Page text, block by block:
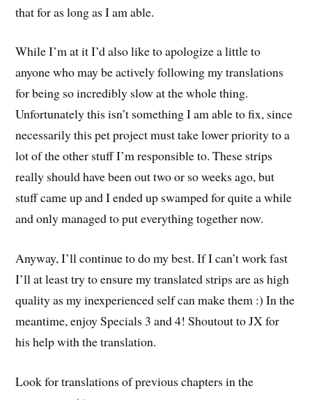
that for as long as I am able.
While I’m at it I’d also like to apologize a little to
anyone who may be actively following my translations
for being so incredibly slow at the whole thing.
Unfortunately this isn’t something I am able to fix, since
necessarily this pet project must take lower priority to a
lot of the other stuff I’m responsible to. These strips
really should have been out two or so weeks ago, but
stuff came up and I ended up swamped for quite a while
and only managed to put everything together now.
Anyway, I’ll continue to do my best. If I can’t work fast
I’ll at least try to ensure my translated strips are as high
quality as my inexperienced self can make them :) In the
meantime, enjoy Specials 3 and 4! Shoutout to JX for
his help with the translation.
Look for translations of previous chapters in the